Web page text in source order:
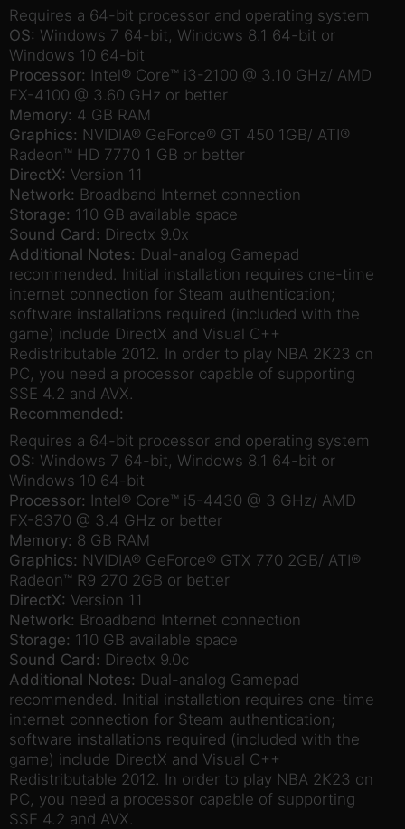
Requires a 64-bit processor and operating system
OS: Windows 7 64-bit, Windows 8.1 64-bit or
Windows 10 64-bit
Processor: Intel® Core™ i3-2100 @ 3.10 GHz/ AMD
FX-4100 @ 3.60 GHz or better
Memory: 4 GB RAM
Graphics: NVIDIA® GeForce® GT 450 1GB/ ATI®
Radeon™ HD 7770 1 GB or better
DirectX: Version 11
Network: Broadband Internet connection
Storage: 110 GB available space
Sound Card: Directx 9.0x
Additional Notes: Dual-analog Gamepad
recommended. Initial installation requires one-time
internet connection for Steam authentication;
software installations required (included with the
game) include DirectX and Visual C++
Redistributable 2012. In order to play NBA 2K23 on
PC, you need a processor capable of supporting
SSE 4.2 and AVX.
Recommended:
Requires a 64-bit processor and operating system
OS: Windows 7 64-bit, Windows 8.1 64-bit or
Windows 10 64-bit
Processor: Intel® Core™ i5-4430 @ 3 GHz/ AMD
FX-8370 @ 3.4 GHz or better
Memory: 8 GB RAM
Graphics: NVIDIA® GeForce® GTX 770 2GB/ ATI®
Radeon™ R9 270 2GB or better
DirectX: Version 11
Network: Broadband Internet connection
Storage: 110 GB available space
Sound Card: Directx 9.0c
Additional Notes: Dual-analog Gamepad
recommended. Initial installation requires one-time
internet connection for Steam authentication;
software installations required (included with the
game) include DirectX and Visual C++
Redistributable 2012. In order to play NBA 2K23 on
PC, you need a processor capable of supporting
SSE 4.2 and AVX.